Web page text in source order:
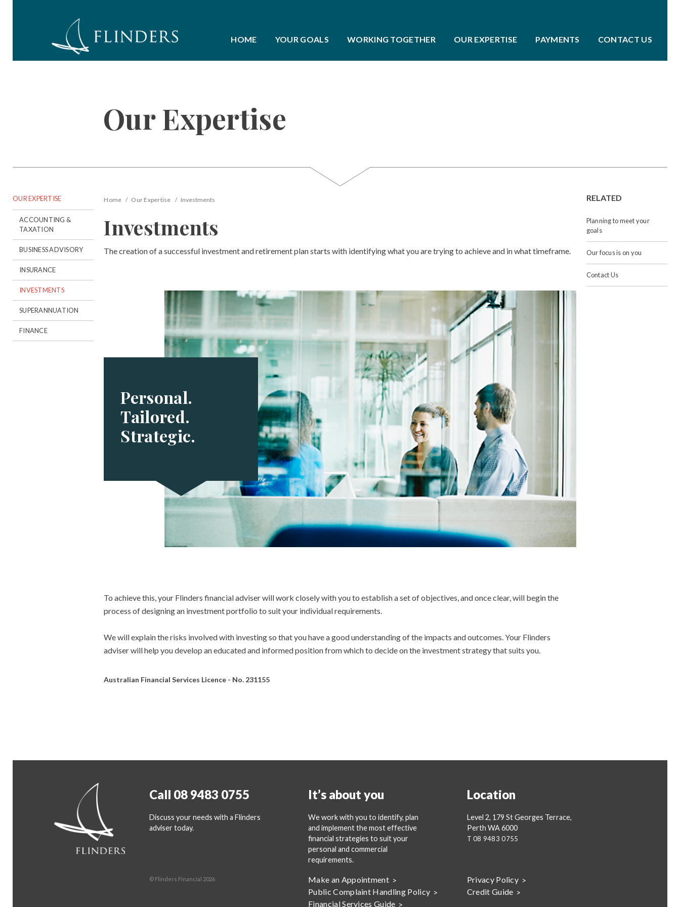
HOME YOUR GOALS WORKING TOGETHER OUR EXPERTISE PAYMENTS CONTACT US
Our Expertise
OUR EXPERTISE
ACCOUNTING &
TAXATION
BUSINESS ADVISORY
INSURANCE
INVESTMENTS
SUPERANNUATION
FINANCE
Home Our Expertise Investments
Investments
The creation of a successful investment and retirement plan starts with identifying what you are trying to achieve and in what timeframe.
Personal.
Tailored.
Strategic.
To achieve this, your Flinders financial adviser will work closely with you to establish a set of objectives, and once clear, will begin the
process of designing an investment portfolio to suit your individual requirements.
We will explain the risks involved with investing so that you have a good understanding of the impacts and outcomes. Your Flinders
adviser will help you develop an educated and informed position from which to decide on the investment strategy that suits you.
Australian Financial Services Licence - No. 231155
RELATED
Planning to meet your
goals
Our focus is on you
Contact Us
Call 08 9483 0755
Discuss your needs with a Flinders
adviser today.
It’s about you
We work with you to identify, plan
and implement the most effective
financial strategies to suit your
personal and commercial
requirements.
Location
Level 2, 179 St Georges Terrace,
Perth WA 6000
T08 9483 0755
© Flinders Financial 2026 Make an Appointment
Privacy Policy
Public Complaint Handling Policy
Credit Guide
Financial Services Guide